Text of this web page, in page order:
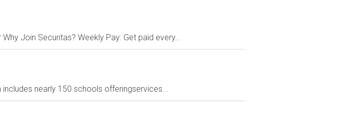
Join Securitas? Weekly Pay: Get paid every...
includes nearly 150 schools offeringservices...